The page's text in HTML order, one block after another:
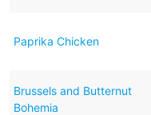
Paprika Chicken
Brussels and Butternut
Bohemia